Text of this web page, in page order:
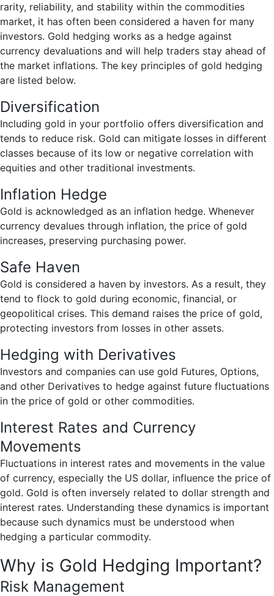
rarity, reliability, and stability within the commodities
market, it has often been considered a haven for many
investors. Gold hedging works as a hedge against
currency devaluations and will help traders stay ahead of
the market inflations. The key principles of gold hedging
are listed below.
Diversification
Including gold in your portfolio offers diversification and
tends to reduce risk. Gold can mitigate losses in different
classes because of its low or negative correlation with
equities and other traditional investments.
Inflation Hedge
Gold is acknowledged as an inflation hedge. Whenever
currency devalues through inflation, the price of gold
increases, preserving purchasing power.
Safe Haven
Gold is considered a haven by investors. As a result, they
tend to flock to gold during economic, financial, or
geopolitical crises. This demand raises the price of gold,
protecting investors from losses in other assets.
Hedging with Derivatives
Investors and companies can use gold Futures, Options,
and other Derivatives to hedge against future fluctuations
in the price of gold or other commodities.
Interest Rates and Currency
Movements
Fluctuations in interest rates and movements in the value
of currency, especially the US dollar, influence the price of
gold. Gold is often inversely related to dollar strength and
interest rates. Understanding these dynamics is important
because such dynamics must be understood when
hedging a particular commodity.
Why is Gold Hedging Important?
Risk Management